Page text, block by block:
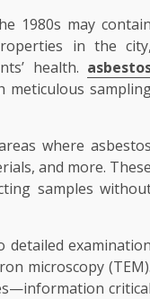
1980s may contain
in the city,
health.
meticulous
where asbestos
and more. These
samples
detailed examination
microscopy (TEM).
critical